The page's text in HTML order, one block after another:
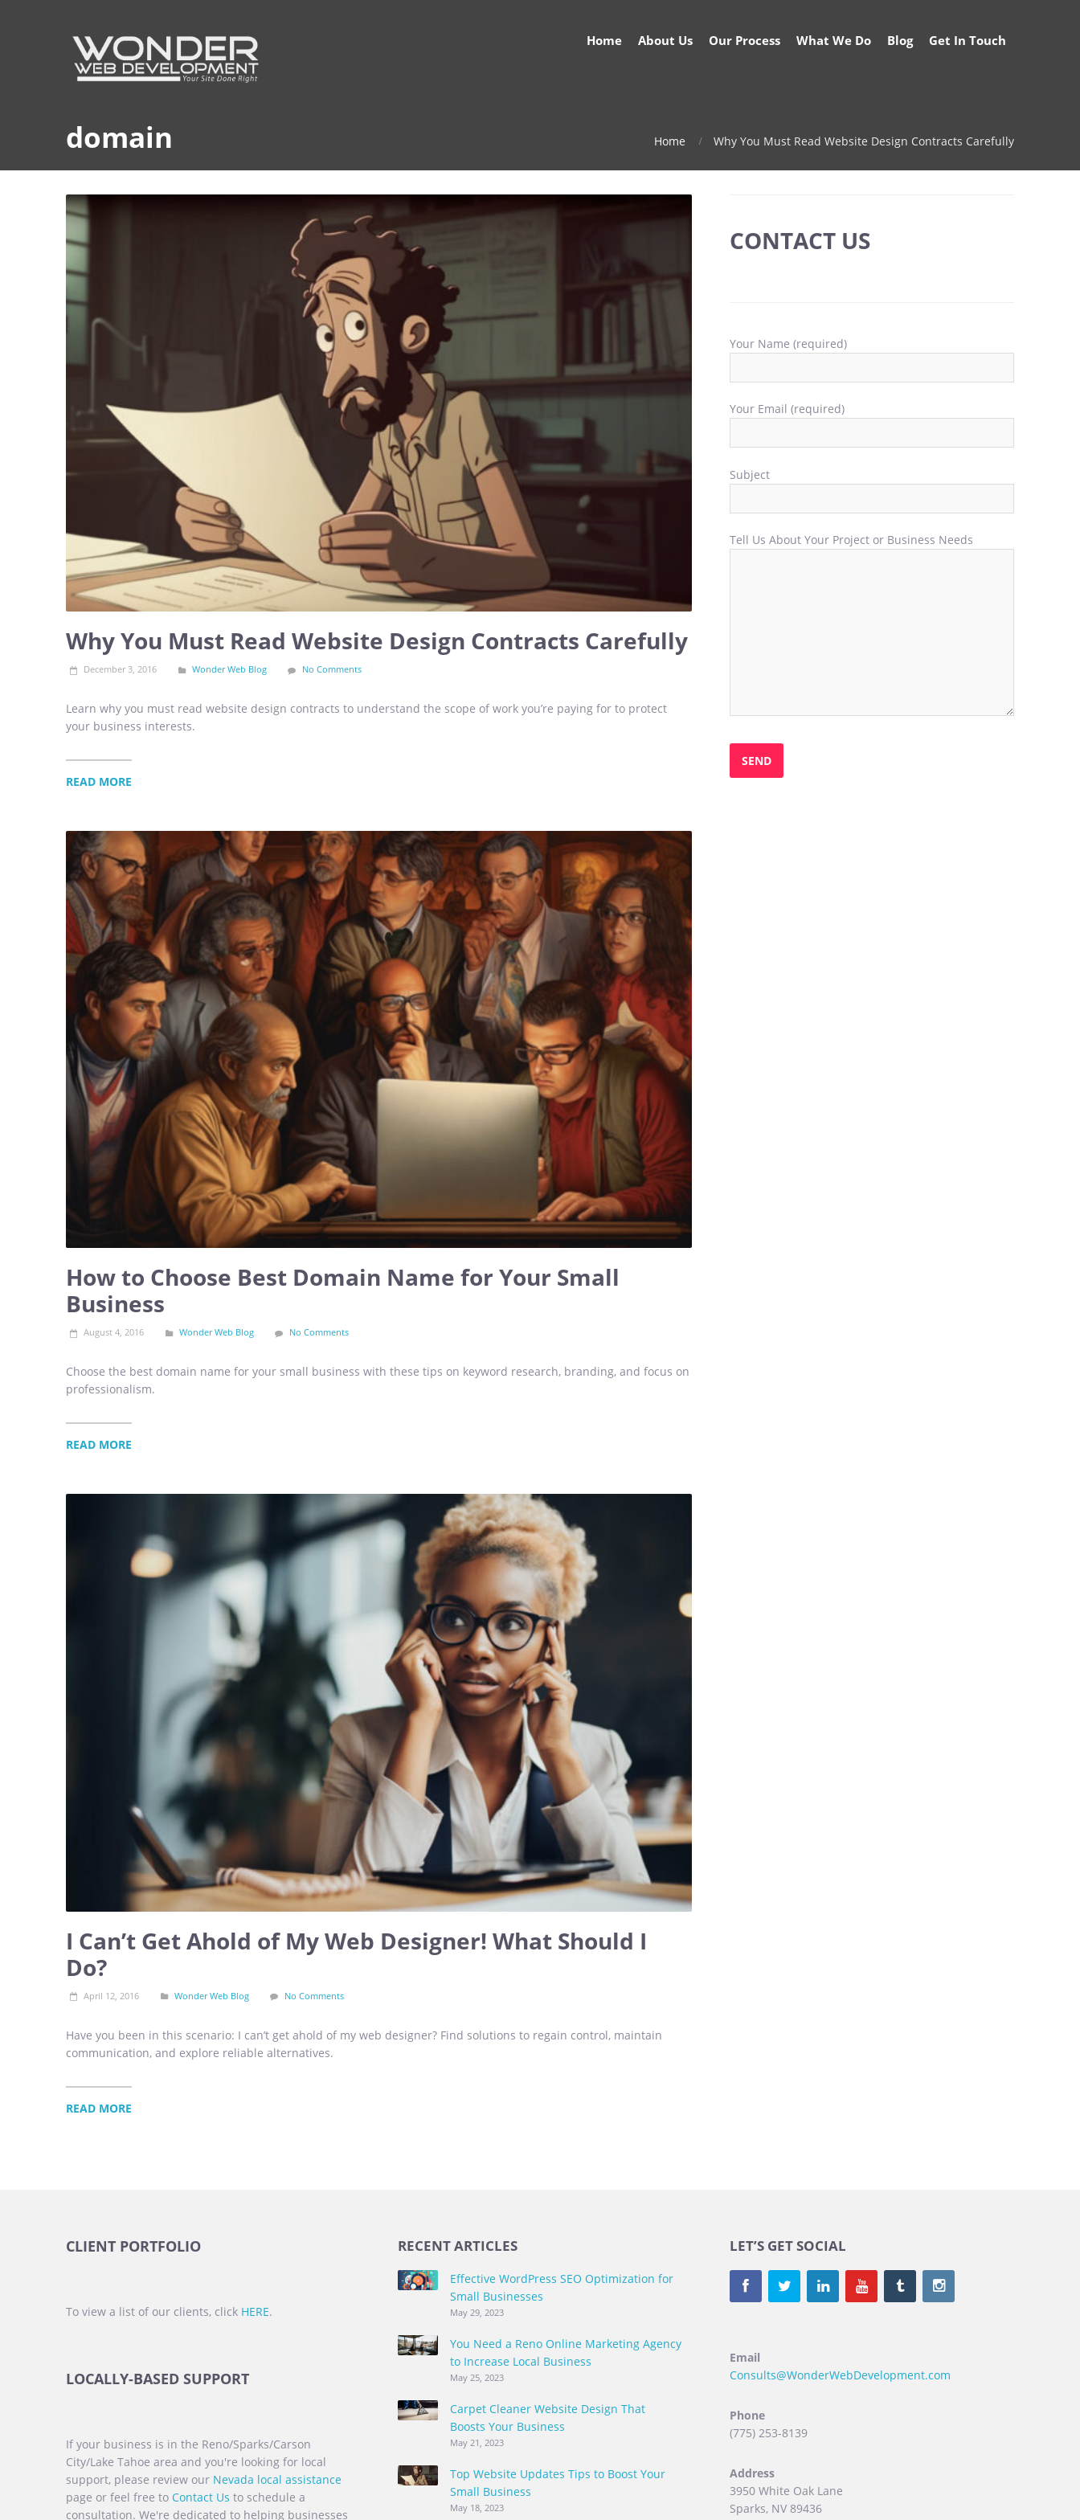
Home About Us Our Process What We Do Blog Get In Touch
domain Home Why You Must Read Website Design Contracts Carefully
Why You Must Read Website Design Contracts Carefully
December 3, 2016 Wonder Web Blog No Comments
Learn why you must read website design contracts to understand the scope of work you’re paying for to protect
your business interests.
READ MORE
How to Choose Best Domain Name for Your Small
Business
August 4, 2016 Wonder Web Blog No Comments
Choose the best domain name for your small business with these tips on keyword research, branding, and focus on
professionalism.
READ MORE
I Can’t Get Ahold of My Web Designer! What Should I
Do?
April 12, 2016 Wonder Web Blog No Comments
Have you been in this scenario: I can’t get ahold of my web designer? Find solutions to regain control, maintain
communication, and explore reliable alternatives.
READ MORE
CONTACT US
Your Name (required)
Your Email (required)
Subject
Tell Us About Your Project or Business Needs
CLIENT PORTFOLIO
To view a list of our clients, click HERE.
LOCALLY-BASED SUPPORT
If your business is in the Reno/Sparks/Carson
City/Lake Tahoe area and you're looking for local
support, please review our Nevada local assistance
page or feel free to Contact Us to schedule a
consultation. We're dedicated to helping businesses
RECENT ARTICLES
Effective WordPress SEO Optimization for
Small Businesses
May 29, 2023
You Need a Reno Online Marketing Agency
to Increase Local Business
May 25, 2023
Carpet Cleaner Website Design That
Boosts Your Business
May 21, 2023
Top Website Updates Tips to Boost Your
Small Business
May 18, 2023
LET’S GET SOCIAL
Email
Consults@WonderWebDevelopment.com
Phone
(775) 253-8139
Address
3950 White Oak Lane
Sparks, NV 89436